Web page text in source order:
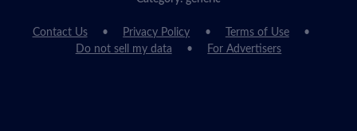
Contact Us Privacy Policy
Terms of Use
Do not sell my data
For Advertisers